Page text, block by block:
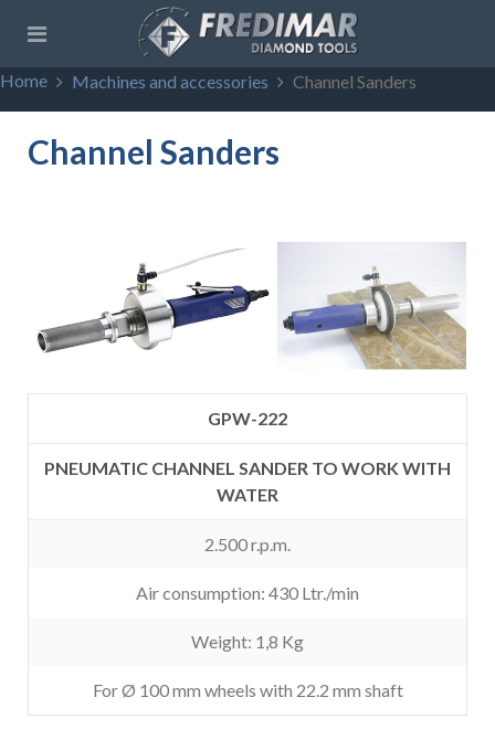
Home Machines and accessories Channel Sanders
Channel Sanders
GPW-222
PNEUMATIC CHANNEL SANDER TO WORK WITH
WATER
2.500 r.p.m.
Air consumption: 430 Ltr./min
Weight: 1,8 Kg
For Ø 100 mm wheels with 22.2 mm shaft